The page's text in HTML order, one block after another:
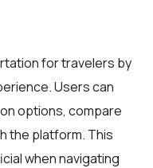
fortravelers by
Users can
options, compare
the platform. This
when navigating